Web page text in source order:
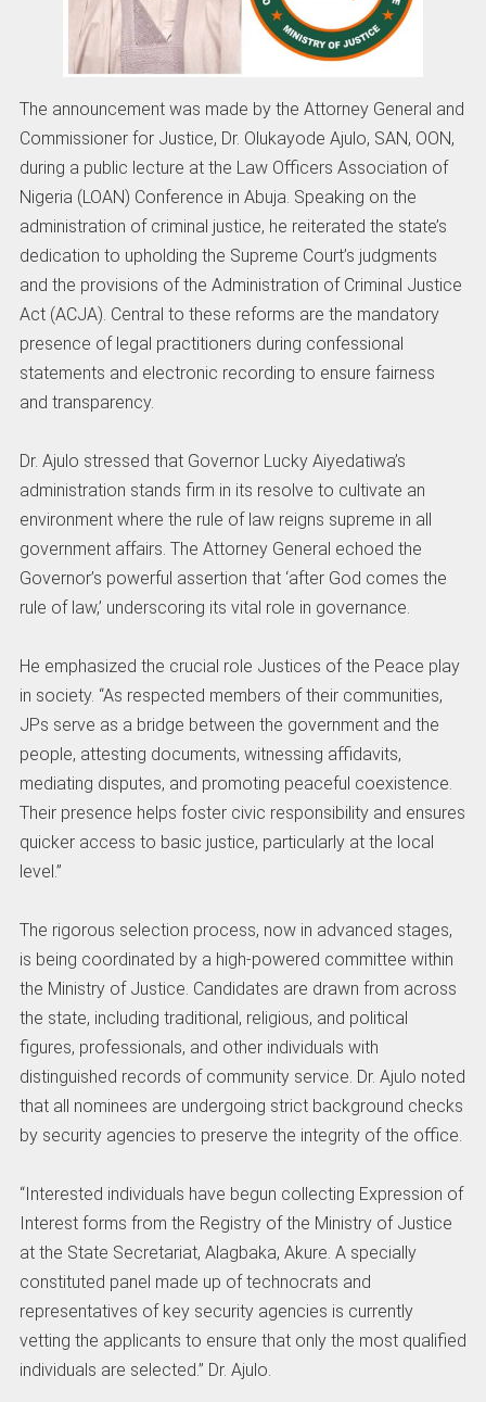
The announcement was made by the Attorney General and
Commissioner for Justice, Dr. Olukayode Ajulo, SAN, OON,
during a public lecture at the Law Officers Association of
Nigeria (LOAN) Conference in Abuja. Speaking on the
administration of criminal justice, he reiterated the state’s
dedication to upholding the Supreme Court’s judgments
and the provisions of the Administration of Criminal Justice
Act (ACJA). Central to these reforms are the mandatory
presence of legal practitioners during confessional
statements and electronic recording to ensure fairness
and transparency.
Dr. Ajulo stressed that Governor Lucky Aiyedatiwa’s
administration stands firm in its resolve to cultivate an
environment where the rule of law reigns supreme in all
government affairs. The Attorney General echoed the
Governor’s powerful assertion that ‘after God comes the
rule of law,’ underscoring its vital role in governance.
He emphasized the crucial role Justices of the Peace play
in society. “As respected members of their communities,
JPs serve as a bridge between the government and the
people, attesting documents, witnessing affidavits,
mediating disputes, and promoting peaceful coexistence.
Their presence helps foster civic responsibility and ensures
quicker access to basic justice, particularly at the local
level.”
The rigorous selection process, now in advanced stages,
is being coordinated by a high-powered committee within
the Ministry of Justice. Candidates are drawn from across
the state, including traditional, religious, and political
figures, professionals, and other individuals with
distinguished records of community service. Dr. Ajulo noted
that all nominees are undergoing strict background checks
by security agencies to preserve the integrity of the office.
“Interested individuals have begun collecting Expression of
Interest forms from the Registry of the Ministry of Justice
at the State Secretariat, Alagbaka, Akure. A specially
constituted panel made up of technocrats and
representatives of key security agencies is currently
vetting the applicants to ensure that only the most qualified
individuals are selected.” Dr. Ajulo.